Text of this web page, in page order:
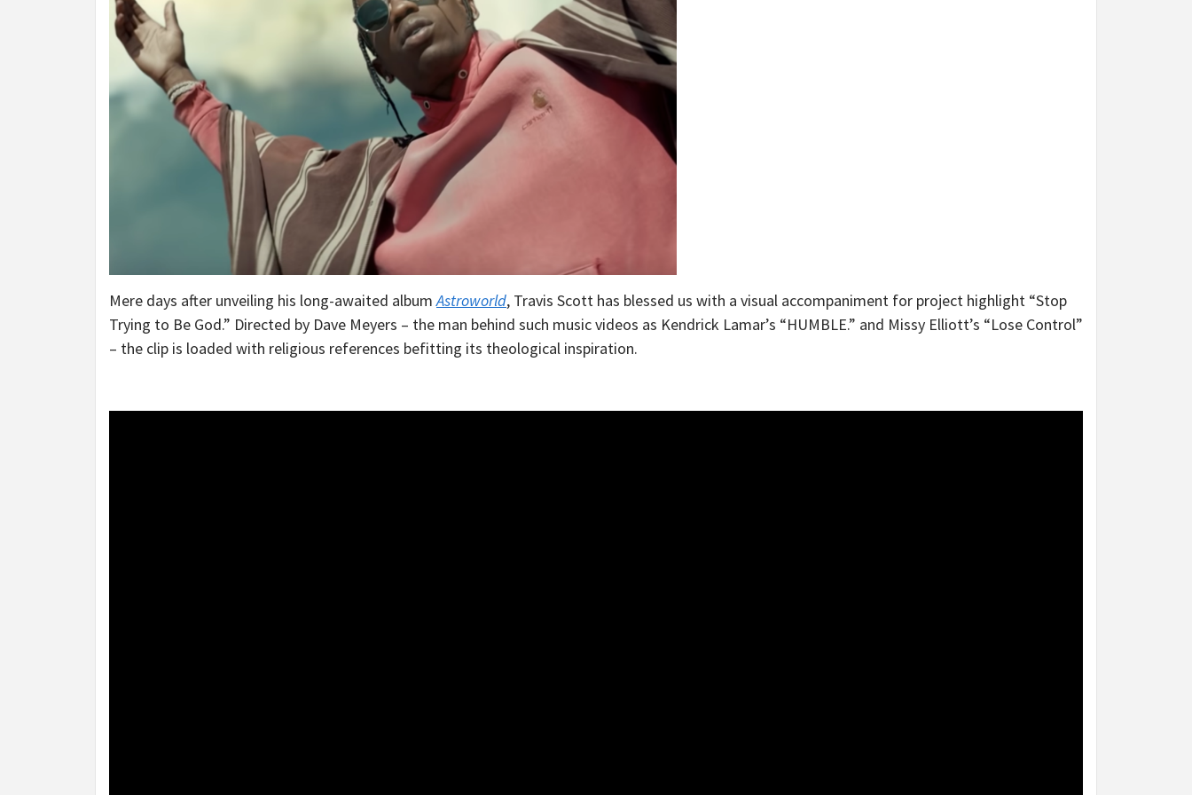
Mere days after unveiling his long-awaited albumAstroworld, Travis Scott has blessed us with a visual accompaniment for project highlight “Stop
Trying to Be God.” Directed by Dave Meyers – the man behind such music videos as Kendrick Lamar’s “HUMBLE.” and Missy Elliott’s “Lose Control”
– the clip is loaded with religious references befitting its theological inspiration.